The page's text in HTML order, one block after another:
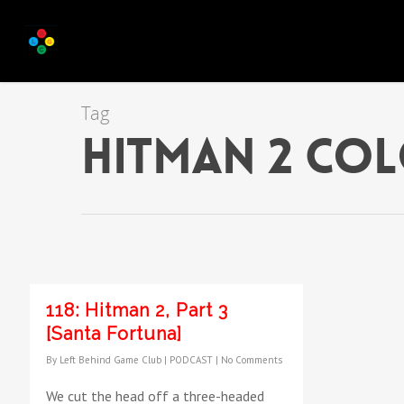
Tag
hitman 2
118: Hitman 2, Part 3
[Santa Fortuna]
By Left Behind Game Club | PODCAST | No Comments
We cut the head off a three-headed